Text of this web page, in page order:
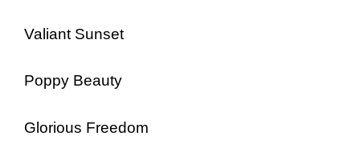
Valiant Sunset
Poppy Beauty
Glorious Freedom